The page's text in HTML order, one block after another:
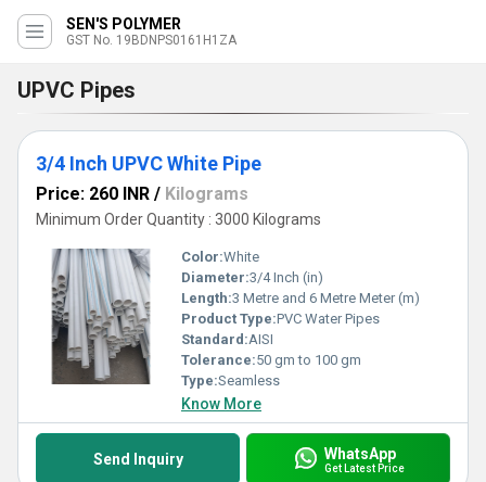
SEN'S POLYMER
GST No. 19BDNPS0161H1ZA
UPVC Pipes
3/4 Inch UPVC White Pipe
Price: 260 INR / Kilograms
Minimum Order Quantity : 3000 Kilograms
Color:White
Diameter:3/4 Inch (in)
Length:3 Metre and 6 Metre Meter (m)
Product Type:PVC Water Pipes
Standard:AISI
Tolerance:50 gm to 100 gm
Type:Seamless
Know More
Send Inquiry WhatsApp
Get Latest Price